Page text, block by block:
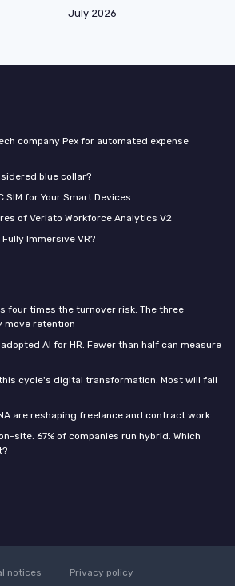
July 2026
company Pex for automated expense
blue collar?
SIM for Your Smart Devices
of Veriato Workforce Analytics V2
Fully Immersive VR?
four times the turnover risk. The three
move retention
AI for HR. Fewer than half can measure
cycle's digital transformation. Most will fail
are reshaping freelance and contract work
site. 67% of companies run hybrid. Which
notices Privacy policy